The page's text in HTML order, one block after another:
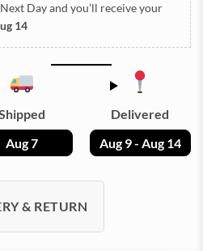
Dayand you’ll receive your
14
Aug 7
Delivered
Aug 9 - Aug 14
& RETURN